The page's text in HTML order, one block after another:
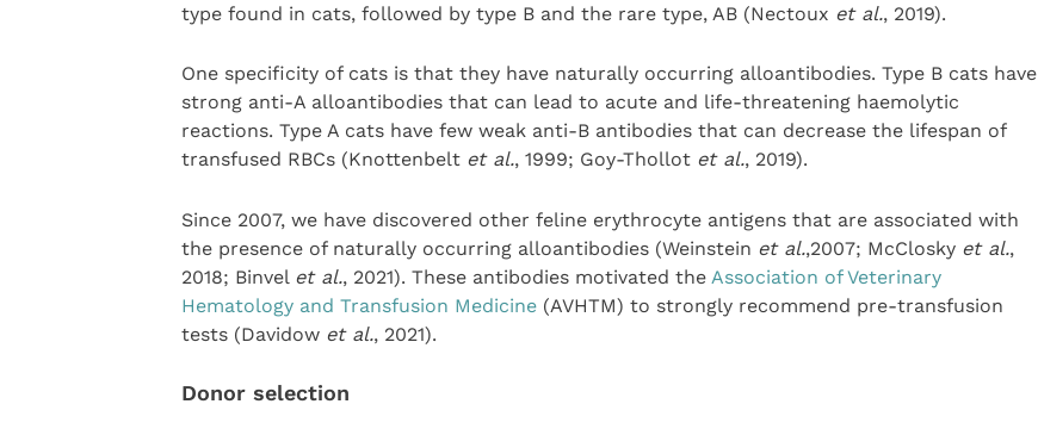
type found in cats, followed by type B and the rare type, AB (Nectoux et al., 2019).
One specificity of cats is that they have naturally occurring alloantibodies. Type B cats have
strong anti-A alloantibodies that can lead to acute and life-threatening haemolytic
reactions. Type A cats have few weak anti-B antibodies that can decrease the lifespan of
transfused RBCs (Knottenbelt et al., 1999; Goy-Thollot et al., 2019).
Since 2007, we have discovered other feline erythrocyte antigens that are associated with
the presence of naturally occurring alloantibodies (Weinstein et al.,2007; McClosky et al.,
2018; Binvel et al., 2021). These antibodies motivated the Association of Veterinary
Hematology and Transfusion Medicine(AVHTM) to strongly recommend pre-transfusion
tests (Davidow et al., 2021).
Donor selection